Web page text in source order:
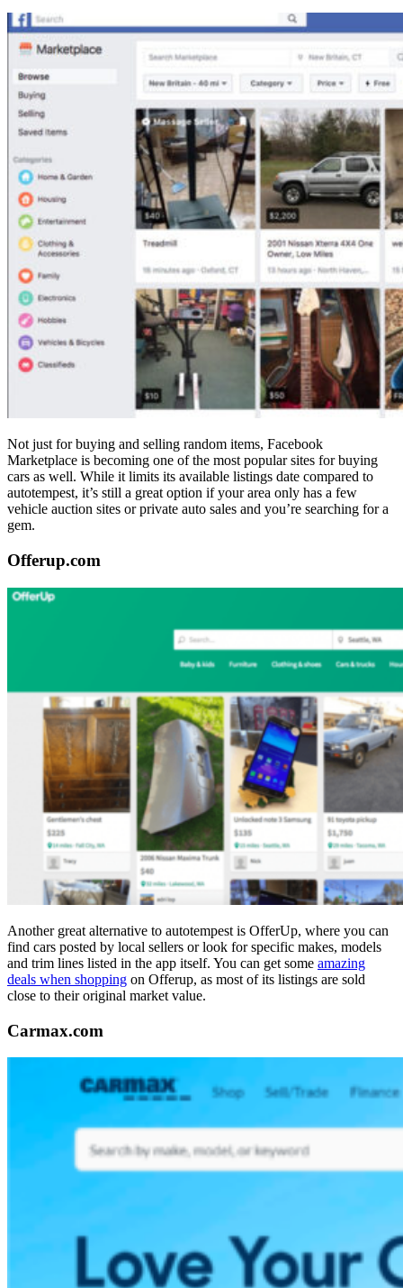
Not just for buying and selling random items, Facebook
Marketplace is becoming one of the most popular sites for buying
cars as well. While it limits its available listings date compared to
autotempest, it’s still a great option if your area only has a few
vehicle auction sites or private auto sales and you’re searching for a
gem.
Offerup.com
Another great alternative to autotempest is OfferUp, where you can
find cars posted by local sellers or look for specific makes, models
and trim lines listed in the app itself. You can get some amazing
deals when shopping on Offerup, as most of its listings are sold
close to their original market value.
Carmax.com